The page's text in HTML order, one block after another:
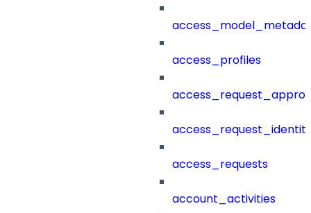
access_profiles
access_requests
account_activities